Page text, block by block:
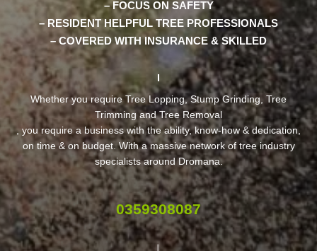
– FOCUS ON SAFETY
– RESIDENT HELPFUL TREE PROFESSIONALS
– COVERED WITH INSURANCE & SKILLED
Whether you require Tree Lopping, Stump Grinding, Tree
Trimming and Tree Removal
, you require a business with the ability, know-how & dedication,
on time & on budget. With a massive network of tree industry
specialists around Dromana.
0359308087